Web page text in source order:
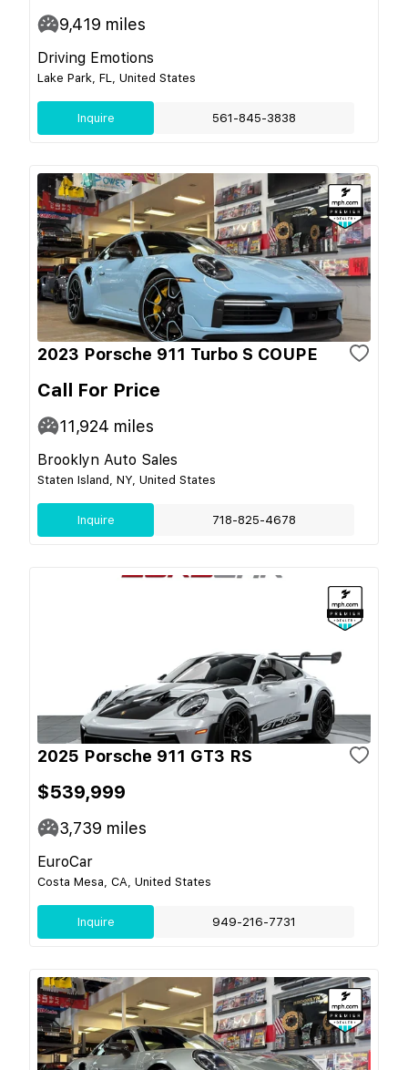
9,419 miles
Driving Emotions
Lake Park, FL, United States
Inquire 561-845-3838
2023 Porsche 911 Turbo S COUPE
Call For Price
11,924 miles
Brooklyn Auto Sales
Staten Island, NY, United States
Inquire 718-825-4678
2025 Porsche 911 GT3 RS
$539,999
3,739 miles
EuroCar
Costa Mesa, CA, United States
Inquire 949-216-7731